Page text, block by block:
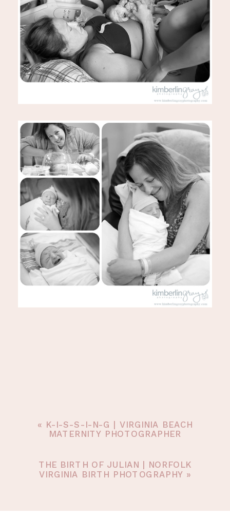
« K-I-S-S-I-N-G | VIRGINIA BEACH
MATERNITY PHOTOGRAPHER
THE BIRTH OF JULIAN | NORFOLK
VIRGINIA BIRTH PHOTOGRAPHY »